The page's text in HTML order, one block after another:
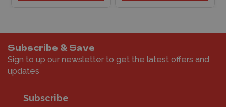
Subscribe & Save
Sign to up our newsletter to get the latest offers and
updates
Subscribe